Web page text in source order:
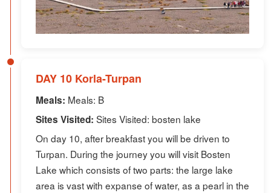
DAY 10 Korla-Turpan
Meals: Meals: B
Sites Visited: Sites Visited: bosten lake
On day 10, after breakfast you will be driven to
Turpan. During the journey you will visit Bosten
Lake which consists of two parts: the large lake
area is vast with expanse of water, as a pearl in the